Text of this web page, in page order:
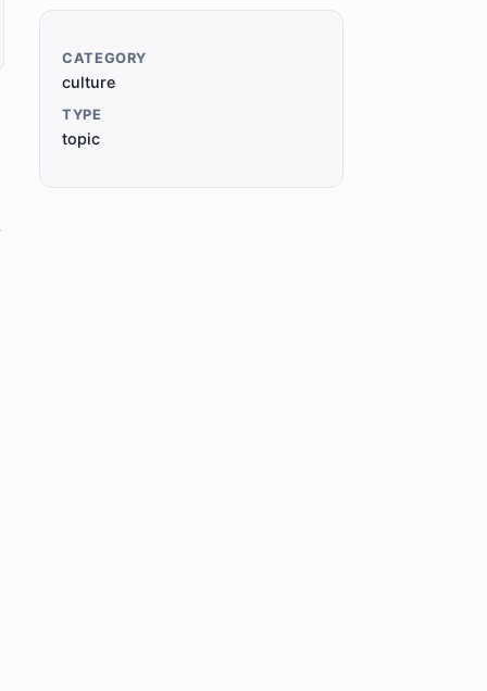
CATEGORY
culture
TYPE
topic